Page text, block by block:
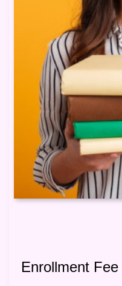
Enrollment Fee